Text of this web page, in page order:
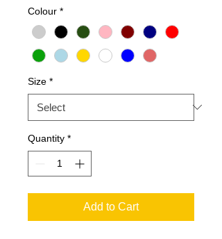
Colour *
Size *
Quantity *
Add to Cart